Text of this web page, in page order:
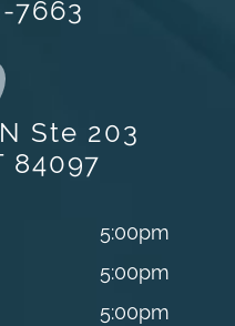
7663
Ste 203
84097
5:00pm
5:00pm
5:00pm